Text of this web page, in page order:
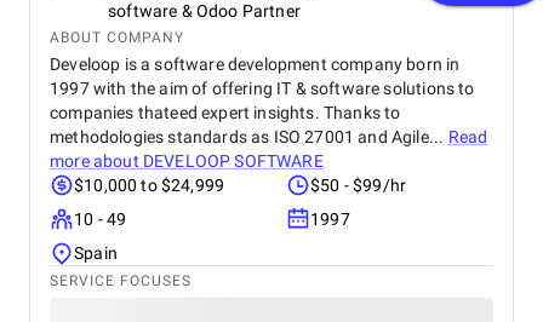
software & Odoo Partner
ABOUT COMPANY
Develoop is a software development company born in
1997 with the aim of offering IT & software solutions to
companies thateed expert insights. Thanks to
methodologies standards as ISO 27001 and Agile... Read
more about DEVELOOP SOFTWARE
$10,000 to $24,999
$50 - $99/hr
10 - 49
1997
Spain
SERVICE FOCUSES